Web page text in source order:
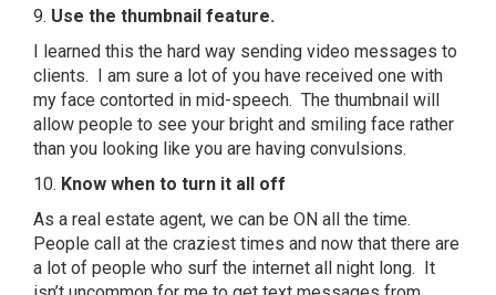
9. Use the thumbnail feature.
I learned this the hard way sending video messages to
clients. I am sure a lot of you have received one with
my face contorted in mid-speech. The thumbnail will
allow people to see your bright and smiling face rather
than you looking like you are having convulsions.
10. Know when to turn it all off
As a real estate agent, we can be ON all the time.
People call at the craziest times and now that there are
a lot of people who surf the internet all night long. It